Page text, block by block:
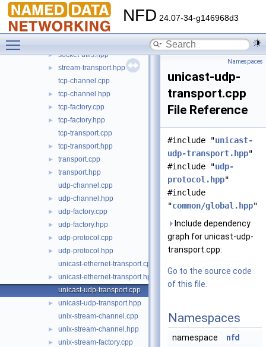
NFD 24.07-34-g146968d3
► pcap-helper.hpp
protocol-factory.cpp
► protocol-factory.hpp
► socket-utils.hpp
►
stream-transport.hpp
tcp-channel.cpp
► tcp-channel.hpp
► tcp-factory.cpp
►
tcp-factory.hpp
tcp-transport.cpp
► tcp-transport.hpp
► transport.cpp
►
transport.hpp
udp-channel.cpp
► udp-channel.hpp
► udp-factory.cpp
► udp-factory.hpp
► udp-protocol.cpp
►
udp-protocol.hpp
unicast-ethernet-transport.cpp
►
unicast-ethernet-transport.hpp
unicast-udp-transport.cpp
►
unicast-udp-transport.hpp
unix-stream-channel.cpp
► unix-stream-channel.hpp
► unix-stream-factory.cpp
Namespaces
unicast-udp-
transport.cpp
File Reference
#include "unicast-
udp-transport.hpp"
#include "udp-
protocol.hpp"
#include
"common/global.hpp"
Include dependency
graph for unicast-udp-
transport.cpp:
Go to the source code
of this file.
Namespaces
namespace
nfd